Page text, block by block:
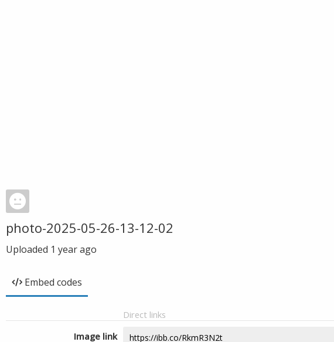
photo-2025-05-26-13-12-02
Uploaded 1 year ago
Embed codes
Direct links
Image link